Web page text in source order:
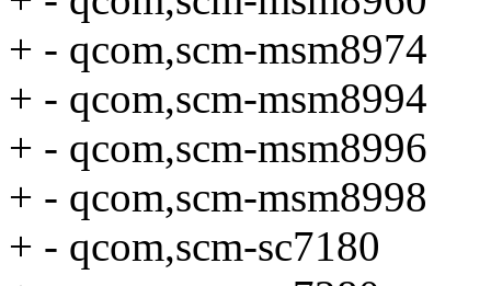
+ - qcom,scm-msm8974
+ - qcom,scm-msm8994
+ - qcom,scm-msm8996
+ - qcom,scm-msm8998
+ - qcom,scm-sc7180